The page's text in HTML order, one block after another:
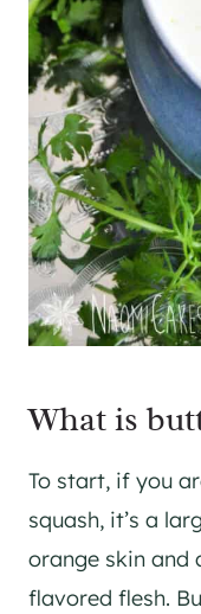
What is
To start, if you
squash, it’s a
orange skin
flavored flesh.